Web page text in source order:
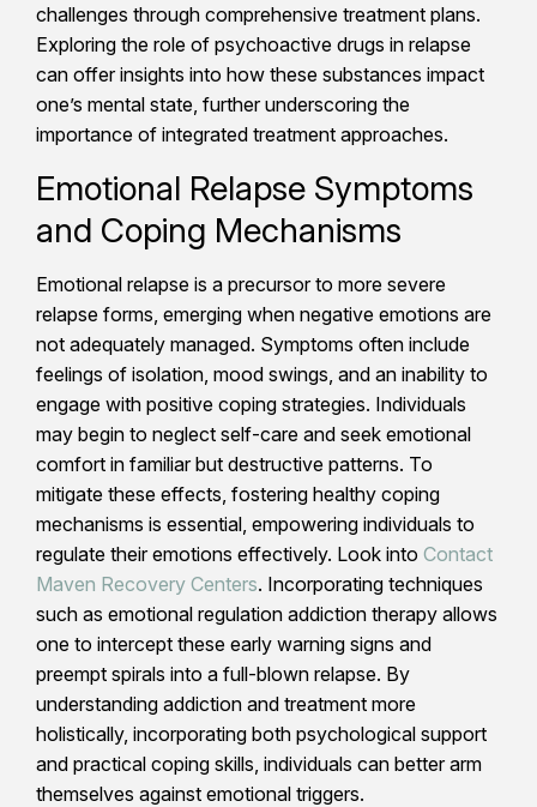
challenges through comprehensive treatment plans.
Exploring the role of psychoactive drugs in relapse
can offer insights into how these substances impact
one’s mental state, further underscoring the
importance of integrated treatment approaches.
Emotional Relapse Symptoms
and Coping Mechanisms
Emotional relapse is a precursor to more severe
relapse forms, emerging when negative emotions are
not adequately managed. Symptoms often include
feelings of isolation, mood swings, and an inability to
engage with positive coping strategies. Individuals
may begin to neglect self-care and seek emotional
comfort in familiar but destructive patterns. To
mitigate these effects, fostering healthy coping
mechanisms is essential, empowering individuals to
regulate their emotions effectively. Look into Contact
Maven Recovery Centers. Incorporating techniques
such as emotional regulation addiction therapy allows
one to intercept these early warning signs and
preempt spirals into a full-blown relapse. By
understanding addiction and treatment more
holistically, incorporating both psychological support
and practical coping skills, individuals can better arm
themselves against emotional triggers.